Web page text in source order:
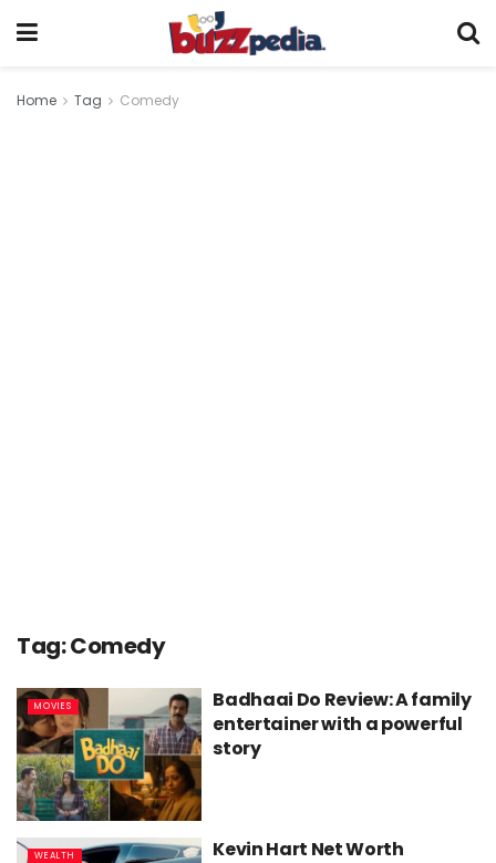
Home Tag Comedy
Tag:Comedy
MOVIES
Badhaai Do Review: A family
entertainer with a powerful
story
WEALTH Kevin Hart Net Worth